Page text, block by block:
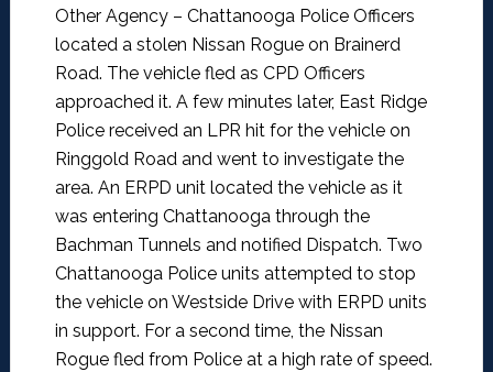
Other Agency – Chattanooga Police Officers
located a stolen Nissan Rogue on Brainerd
Road. The vehicle fled as CPD Officers
approached it. A few minutes later, East Ridge
Police received an LPR hit for the vehicle on
Ringgold Road and went to investigate the
area. An ERPD unit located the vehicle as it
was entering Chattanooga through the
Bachman Tunnels and notified Dispatch. Two
Chattanooga Police units attempted to stop
the vehicle on Westside Drive with ERPD units
in support. For a second time, the Nissan
Rogue fled from Police at a high rate of speed.